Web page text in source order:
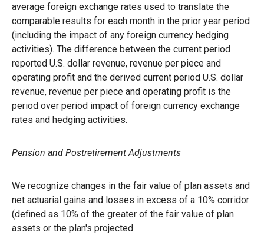
average foreign exchange rates used to translate the
comparable results for each month in the prior year period
(including the impact of any foreign currency hedging
activities). The difference between the current period
reported U.S. dollar revenue, revenue per piece and
operating profit and the derived current period U.S. dollar
revenue, revenue per piece and operating profit is the
period over period impact of foreign currency exchange
rates and hedging activities.
Pension and Postretirement Adjustments
We recognize changes in the fair value of plan assets and
net actuarial gains and losses in excess of a 10% corridor
(defined as 10% of the greater of the fair value of plan
assets or the plan's projected